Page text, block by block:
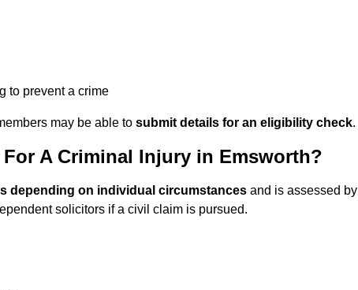
to prevent a crime
may be able to submit details for an eligibility check.
A Criminal Injury in Emsworth?
depending on individual circumstances and is assessed by
solicitors if a civil claim is pursued.